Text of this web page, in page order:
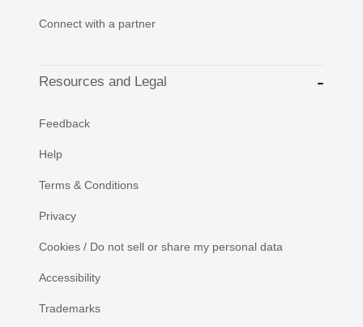
Connect with a partner
Resources and Legal
Feedback
Help
Terms & Conditions
Privacy
Cookies / Do not sell or share my personal data
Accessibility
Trademarks